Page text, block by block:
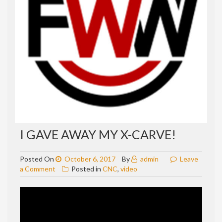
I GAVE AWAY MY X-CARVE!
Posted On October 6, 2017 By admin
Leave
a Comment on
gave
Posted in CNC, video